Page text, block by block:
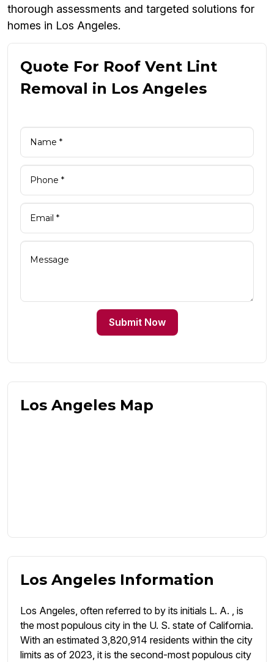
thorough assessments and targeted solutions for
homes in Los Angeles.
Quote For Roof Vent Lint
Removal in Los Angeles
Submit Now
Los Angeles Map
Los Angeles Information
Los Angeles, often referred to by its initials L. A. , is
the most populous city in the U. S. state of California.
With an estimated 3,820,914 residents within the city
limits as of 2023, it is the second-most populous city